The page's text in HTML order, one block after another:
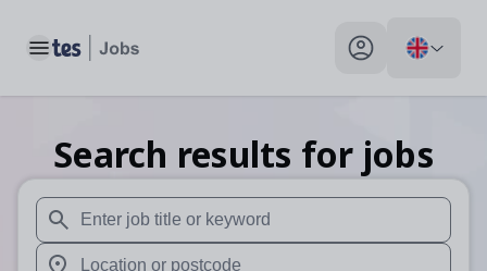
Toggle main menu My profile toggle
Search results for jobs
When autosuggest results are available use up and